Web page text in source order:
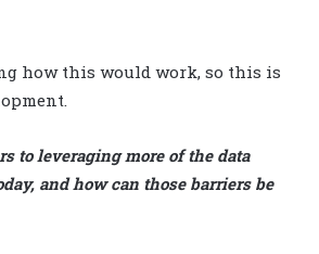
how this would work, so this is
to leveraging more of the data
and how can those barriers be